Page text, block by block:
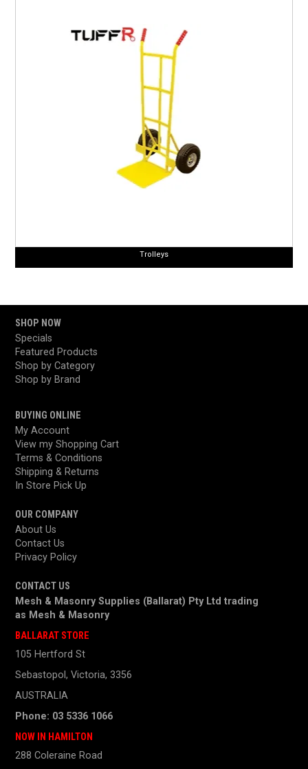
Trolleys
SHOP NOW
Specials
Featured Products
Shop by Category
Shop by Brand
BUYING ONLINE
My Account
View my Shopping Cart
Terms & Conditions
Shipping & Returns
In Store Pick Up
OUR COMPANY
About Us
Contact Us
Privacy Policy
CONTACT US
Mesh & Masonry Supplies (Ballarat) Pty Ltd trading
as Mesh & Masonry
BALLARAT STORE
105 Hertford St
Sebastopol, Victoria, 3356
AUSTRALIA
Phone: 03 5336 1066
NOW IN HAMILTON
288 Coleraine Road